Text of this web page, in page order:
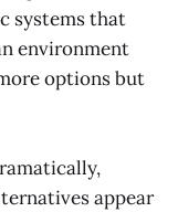
systems that
environment
options but
appear